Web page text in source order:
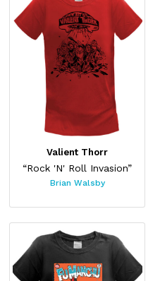
Valient Thorr
“Rock 'N' Roll Invasion”
Brian Walsby